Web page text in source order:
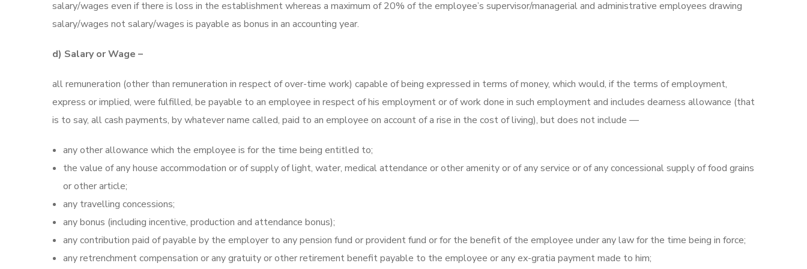
salary/wages even if there is loss in the establishment whereas a maximum of 20% of the employee’s supervisor/managerial and administrative employees drawing
salary/wages not salary/wages is payable as bonus in an accounting year.
d) Salary or Wage –
all remuneration (other than remuneration in respect of over-time work) capable of being expressed in terms of money, which would, if the terms of employment,
express or implied, were fulfilled, be payable to an employee in respect of his employment or of work done in such employment and includes dearness allowance (that
is to say, all cash payments, by whatever name called, paid to an employee on account of a rise in the cost of living), but does not include —
any other allowance which the employee is for the time being entitled to;
the value of any house accommodation or of supply of light, water, medical attendance or other amenity or of any service or of any concessional supply of food grains
or other article;
any travelling concessions;
any bonus (including incentive, production and attendance bonus);
any contribution paid of payable by the employer to any pension fund or provident fund or for the benefit of the employee under any law for the time being in force;
any retrenchment compensation or any gratuity or other retirement benefit payable to the employee or any ex-gratia payment made to him;